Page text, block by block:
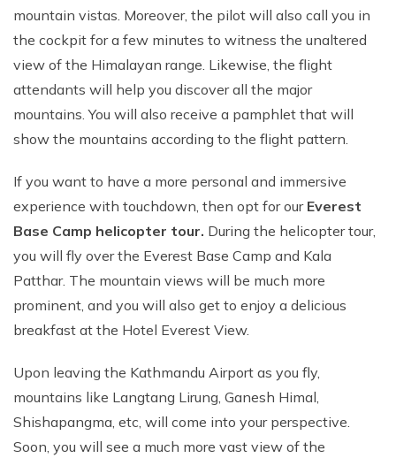
mountain vistas. Moreover, the pilot will also call you in
the cockpit for a few minutes to witness the unaltered
view of the Himalayan range. Likewise, the flight
attendants will help you discover all the major
mountains. You will also receive a pamphlet that will
show the mountains according to the flight pattern.
If you want to have a more personal and immersive
experience with touchdown, then opt for our Everest
Base Camp helicopter tour. During the helicopter tour,
you will fly over the Everest Base Camp and Kala
Patthar. The mountain views will be much more
prominent, and you will also get to enjoy a delicious
breakfast at the Hotel Everest View.
Upon leaving the Kathmandu Airport as you fly,
mountains like Langtang Lirung, Ganesh Himal,
Shishapangma, etc, will come into your perspective.
Soon, you will see a much more vast view of the